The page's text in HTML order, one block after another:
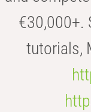
€30,000+.
tutorials,